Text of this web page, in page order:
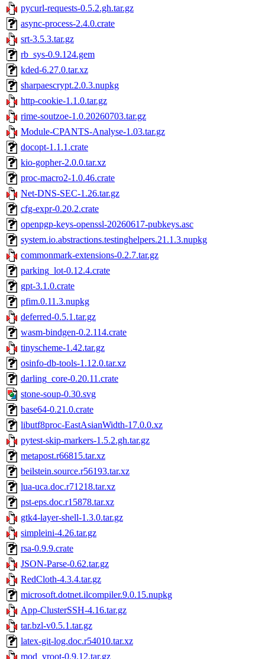
pycurl-requests-0.5.2.gh.tar.gz
async-process-2.4.0.crate
srt-3.5.3.tar.gz
rb_sys-0.9.124.gem
kded-6.27.0.tar.xz
sharpaescrypt.2.0.3.nupkg
http-cookie-1.1.0.tar.gz
rime-soutzoe-1.0.20260703.tar.gz
Module-CPANTS-Analyse-1.03.tar.gz
docopt-1.1.1.crate
kio-gopher-2.0.0.tar.xz
proc-macro2-1.0.46.crate
Net-DNS-SEC-1.26.tar.gz
cfg-expr-0.20.2.crate
openpgp-keys-openssl-20260617-pubkeys.asc
system.io.abstractions.testinghelpers.21.1.3.nupkg
commonmark-extensions-0.2.7.tar.gz
parking_lot-0.12.4.crate
gpt-3.1.0.crate
pfim.0.11.3.nupkg
deferred-0.5.1.tar.gz
wasm-bindgen-0.2.114.crate
tinyscheme-1.42.tar.gz
osinfo-db-tools-1.12.0.tar.xz
darling_core-0.20.11.crate
stone-soup-0.30.svg
base64-0.21.0.crate
libutf8proc-EastAsianWidth-17.0.0.xz
pytest-skip-markers-1.5.2.gh.tar.gz
metapost.r66815.tar.xz
beilstein.source.r56193.tar.xz
lua-uca.doc.r71218.tar.xz
pst-eps.doc.r15878.tar.xz
gtk4-layer-shell-1.3.0.tar.gz
simpleini-4.26.tar.gz
rsa-0.9.9.crate
JSON-Parse-0.62.tar.gz
RedCloth-4.3.4.tar.gz
microsoft.dotnet.ilcompiler.9.0.15.nupkg
App-ClusterSSH-4.16.tar.gz
tar.bzl-v0.5.1.tar.gz
latex-git-log.doc.r54010.tar.xz
mod_vroot-0.9.12.tar.gz